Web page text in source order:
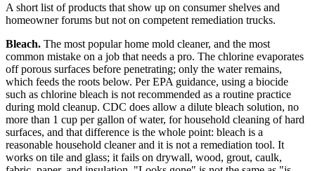
A short list of products that show up on consumer shelves and
homeowner forums but not on competent remediation trucks.
Bleach. The most popular home mold cleaner, and the most
common mistake on a job that needs a pro. The chlorine evaporates
off porous surfaces before penetrating; only the water remains,
which feeds the roots below. Per EPA guidance, using a biocide
such as chlorine bleach is not recommended as a routine practice
during mold cleanup. CDC does allow a dilute bleach solution, no
more than 1 cup per gallon of water, for household cleaning of hard
surfaces, and that difference is the whole point: bleach is a
reasonable household cleaner and it is not a remediation tool. It
works on tile and glass; it fails on drywall, wood, grout, caulk,